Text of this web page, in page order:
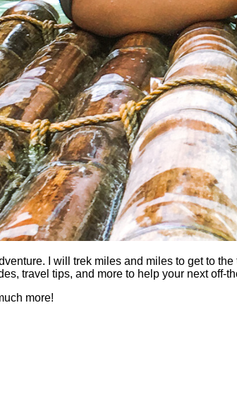
I will trek miles and miles to get to
travel tips, and more to help your next off-
more!